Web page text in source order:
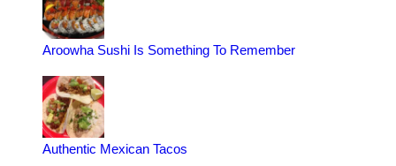
Aroowha Sushi Is Something To Remember
Authentic Mexican Tacos